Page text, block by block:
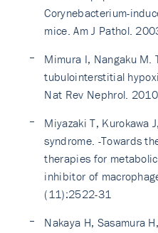
Corynebacterium-
mice. Am J Pathol.
Mimura I, Nangaku M.
tubulointerstitial
Nat Rev Nephrol.
Miyazaki T, Kurokawa
syndrome. -Towards
therapies for
inhibitor of
(11):2522-31
Nakaya H, Sasamura